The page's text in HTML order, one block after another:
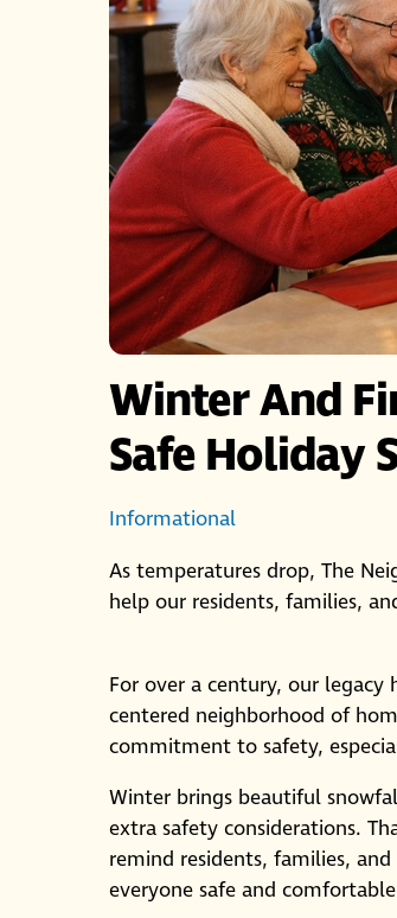
Winter And
Safe Holiday
Informational
As temperatures drop, The
help our residents, families,
For over a century, our legacy
centered neighborhood of
commitment to safety,
Winter brings beautiful
extra safety considerations.
remind residents, families,
everyone safe and